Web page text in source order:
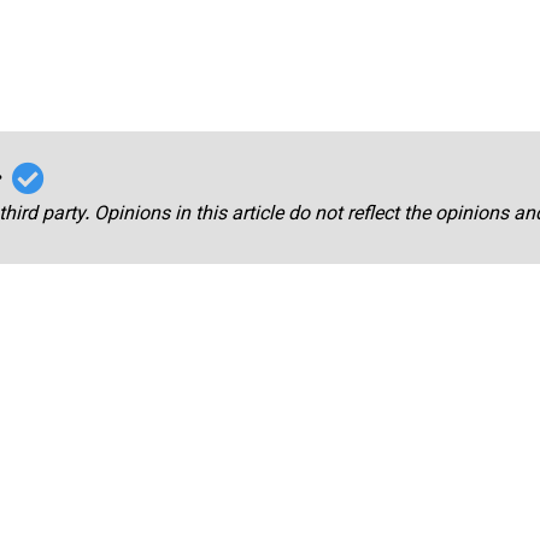
party. Opinions in this article do not reflect the opinions